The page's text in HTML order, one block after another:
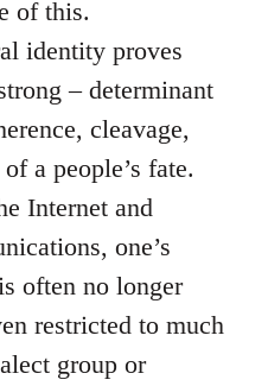
of this.
identity proves
– determinant
cleavage,
a people’s fate.
Internet and
one’s
often no longer
restricted to much
group or